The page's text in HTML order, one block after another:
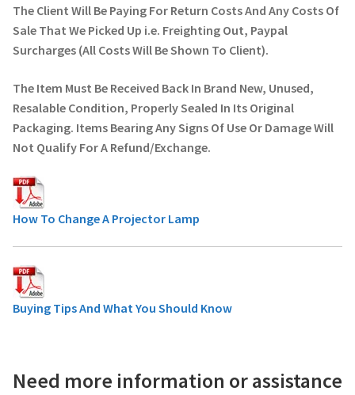
The Client Will Be Paying For Return Costs And Any Costs Of
Sale That We Picked Up i.e. Freighting Out, Paypal
Surcharges (All Costs Will Be Shown To Client).
The Item Must Be Received Back In Brand New, Unused,
Resalable Condition, Properly Sealed In Its Original
Packaging. Items Bearing Any Signs Of Use Or Damage Will
Not Qualify For A Refund/Exchange.
How To Change A Projector Lamp
Buying Tips And What You Should Know
Need more information or assistance